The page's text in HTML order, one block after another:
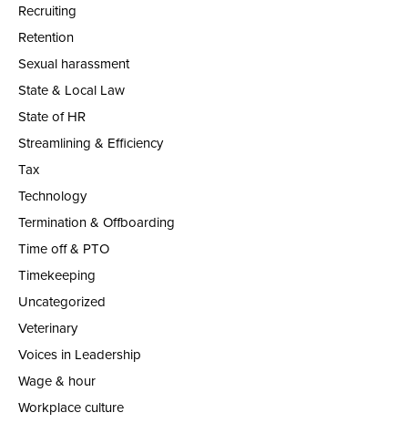
Recruiting
Retention
Sexual harassment
State & Local Law
State of HR
Streamlining & Efficiency
Tax
Technology
Termination & Offboarding
Time off & PTO
Timekeeping
Uncategorized
Veterinary
Voices in Leadership
Wage & hour
Workplace culture